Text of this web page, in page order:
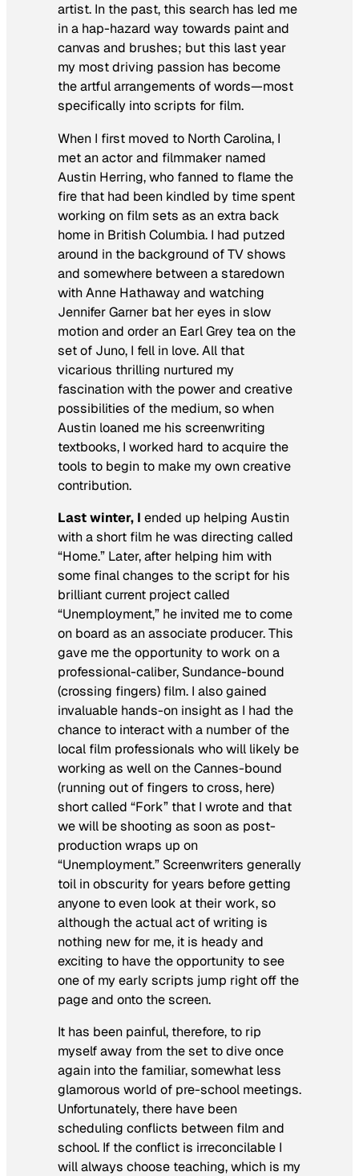
artist. In the past, this search has led me
in a hap-hazard way towards paint and
canvas and brushes; but this last year
my most driving passion has become
the artful arrangements of words—most
specifically into scripts for film.
When I first moved to North Carolina, I
met an actor and filmmaker named
Austin Herring, who fanned to flame the
fire that had been kindled by time spent
working on film sets as an extra back
home in British Columbia. I had putzed
around in the background of TV shows
and somewhere between a staredown
with Anne Hathaway and watching
Jennifer Garner bat her eyes in slow
motion and order an Earl Grey tea on the
set of Juno, I fell in love. All that
vicarious thrilling nurtured my
fascination with the power and creative
possibilities of the medium, so when
Austin loaned me his screenwriting
textbooks, I worked hard to acquire the
tools to begin to make my own creative
contribution.
Last winter, I ended up helping Austin
with a short film he was directing called
“Home.” Later, after helping him with
some final changes to the script for his
brilliant current project called
“Unemployment,” he invited me to come
on board as an associate producer. This
gave me the opportunity to work on a
professional-caliber, Sundance-bound
(crossing fingers) film. I also gained
invaluable hands-on insight as I had the
chance to interact with a number of the
local film professionals who will likely be
working as well on the Cannes-bound
(running out of fingers to cross, here)
short called “Fork” that I wrote and that
we will be shooting as soon as post-
production wraps up on
“Unemployment.” Screenwriters generally
toil in obscurity for years before getting
anyone to even look at their work, so
although the actual act of writing is
nothing new for me, it is heady and
exciting to have the opportunity to see
one of my early scripts jump right off the
page and onto the screen.
It has been painful, therefore, to rip
myself away from the set to dive once
again into the familiar, somewhat less
glamorous world of pre-school meetings.
Unfortunately, there have been
scheduling conflicts between film and
school. If the conflict is irreconcilable I
will always choose teaching, which is my